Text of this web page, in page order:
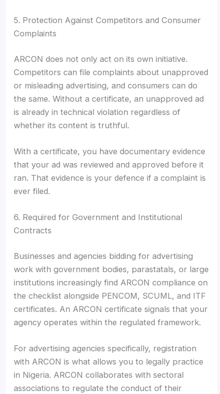
5. Protection Against Competitors and Consumer
Complaints
ARCON does not only act on its own initiative.
Competitors can file complaints about unapproved
or misleading advertising, and consumers can do
the same. Without a certificate, an unapproved ad
is already in technical violation regardless of
whether its content is truthful.
With a certificate, you have documentary evidence
that your ad was reviewed and approved before it
ran. That evidence is your defence if a complaint is
ever filed.
6. Required for Government and Institutional
Contracts
Businesses and agencies bidding for advertising
work with government bodies, parastatals, or large
institutions increasingly find ARCON compliance on
the checklist alongside PENCOM, SCUML, and ITF
certificates. An ARCON certificate signals that your
agency operates within the regulated framework.
For advertising agencies specifically, registration
with ARCON is what allows you to legally practice
in Nigeria. ARCON collaborates with sectoral
associations to regulate the conduct of their